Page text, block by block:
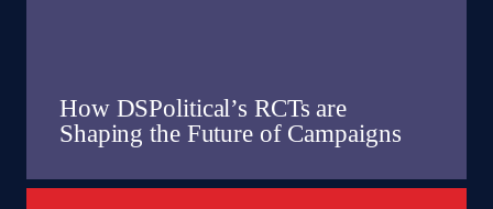
How DSPolitical’s RCTs are
Shaping the Future of Campaigns